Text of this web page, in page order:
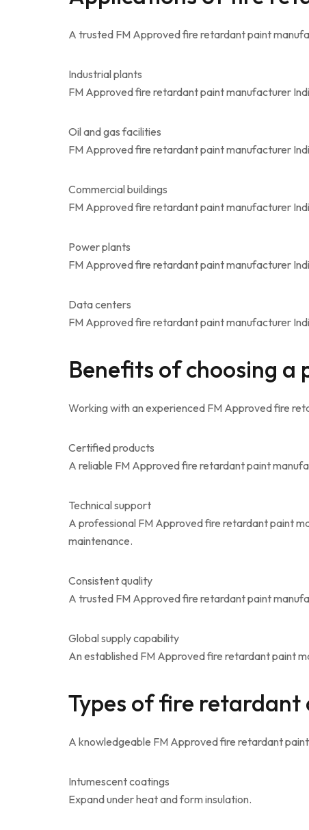
A trusted FM Approved fire retardant paint
Industrial plants
FM Approved fire retardant paint manufacturer
Oil and gas facilities
FM Approved fire retardant paint manufacturer
Commercial buildings
FM Approved fire retardant paint manufacturer
Power plants
FM Approved fire retardant paint manufacturer
Data centers
FM Approved fire retardant paint manufacturer
Benefits of choosing
Working with an experienced FM Approved fire
Certified products
A reliable FM Approved fire retardant paint
Technical support
A professional FM Approved fire retardant paint
maintenance.
Consistent quality
A trusted FM Approved fire retardant paint
Global supply capability
An established FM Approved fire retardant paint
Types of fire retardant
A knowledgeable FM Approved fire retardant
Intumescent coatings
Expand under heat and form insulation.